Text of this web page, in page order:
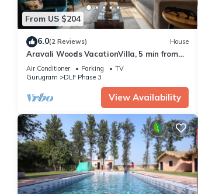
From US $204
6.0(2 Reviews) House
Aravali Woods VacationVilla, 5 min from
Cyber City
Air Conditioner Parking
TV
Gurugram
DLF Phase 3
View Availability